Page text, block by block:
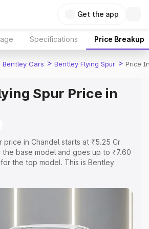
Get the app
Specifications Price Breakup
Bentley Cars > Bentley Flying Spur > Price
Spur Price in
price in Chandel starts at ₹5.25 Cr
base model and goes up to ₹7.60
the top model. This is Bentley
Insurance Cost. Explore the
on-road price of Bentley Flying